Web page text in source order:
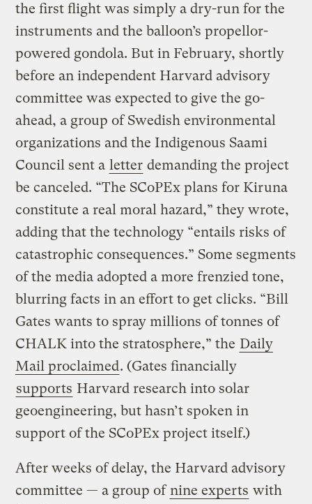
the first flight was simply a dry-run for the
instruments and the balloon’s propellor-
powered gondola. But in February, shortly
before an independent Harvard advisory
committee was expected to give the go-
ahead, a group of Swedish environmental
organizations and the Indigenous Saami
Council sent a letter demanding the project
be canceled. “The SCoPEx plans for Kiruna
constitute a real moral hazard,” they wrote,
adding that the technology “entails risks of
catastrophic consequences.” Some segments
of the media adopted a more frenzied tone,
blurring facts in an effort to get clicks. “Bill
Gates wants to spray millions of tonnes of
CHALK into the stratosphere,” the Daily
Mail proclaimed. (Gates financially
supports Harvard research into solar
geoengineering, but hasn’t spoken in
support of the SCoPEx project itself.)
After weeks of delay, the Harvard advisory
committee — a group ofnine experts with